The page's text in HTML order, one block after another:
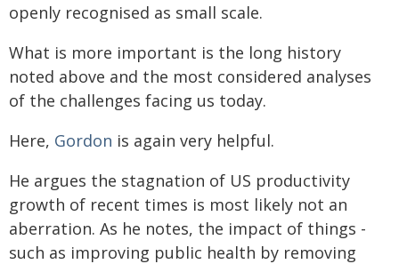
openly recognised as small scale.
What is more important is the long history
noted above and the most considered analyses
of the challenges facing us today.
Here, Gordon is again very helpful.
He argues the stagnation of US productivity
growth of recent times is most likely not an
aberration. As he notes, the impact of things -
such as improving public health by removing